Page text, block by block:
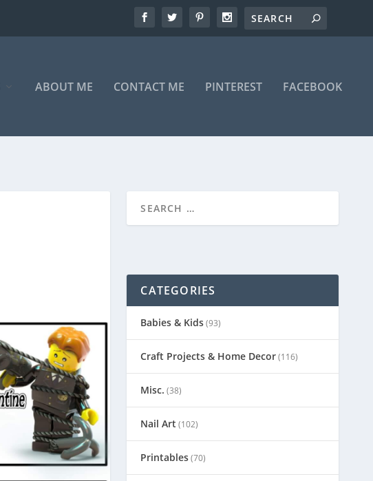
ABOUT ME CONTACT ME PINTEREST FACEBOOK
CATEGORIES
Babies & Kids(93)
Craft Projects & Home Decor(116)
Misc. (38)
Nail Art (102)
Printables(70)